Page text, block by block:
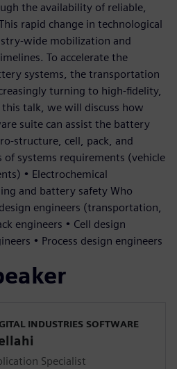
the availability of reliable,
rapid change in technological
wide mobilization and
To accelerate the
systems, the transportation
turning to high-fidelity,
talk, we will discuss how
suite can assist the battery
structure, cell, pack, and
of systems requirements (vehicle
• Electrochemical
and battery safety Who
engineers (transportation,
engineers • Cell design
• Process design engineers
INDUSTRIES SOFTWARE
Specialist